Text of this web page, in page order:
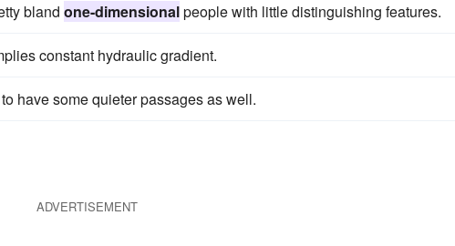
bland one-dimensionalpeople with little distinguishing features.
constant hydraulic gradient.
have some quieter passages as well.
ADVERTISEMENT